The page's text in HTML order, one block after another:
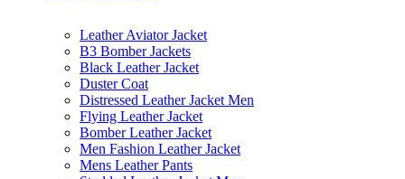
Leather Aviator Jacket
B3 Bomber Jackets
Black Leather Jacket
Duster Coat
Distressed Leather Jacket Men
Flying Leather Jacket
Bomber Leather Jacket
Men Fashion Leather Jacket
Mens Leather Pants